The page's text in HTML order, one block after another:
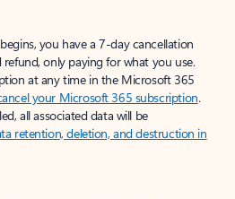
you have a 7-day cancellation
only paying for what you use.
at any time in the Microsoft 365
your Microsoft 365 subscription.
all associated data will be
retention, deletion, and destruction in